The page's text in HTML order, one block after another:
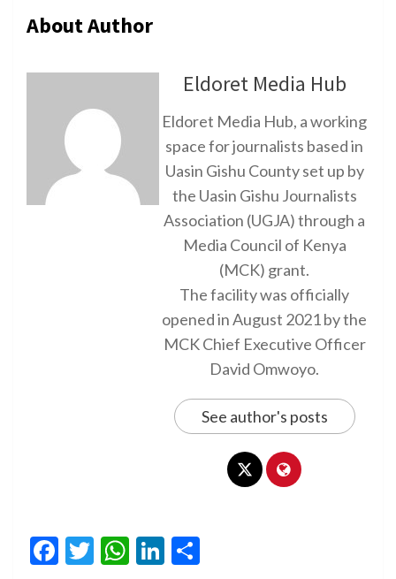
About Author
Eldoret Media Hub
Eldoret Media Hub, a working
space for journalists based in
Uasin Gishu County set up by
the Uasin Gishu Journalists
Association (UGJA) through a
Media Council of Kenya
(MCK) grant.
The facility was officially
opened in August 2021 by the
MCK Chief Executive Officer
David Omwoyo.
See author's posts
Facebook
Twitter
WhatsApp
LinkedIn